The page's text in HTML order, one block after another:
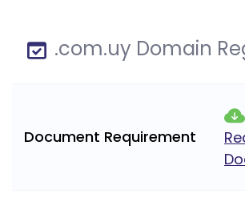
.com.uy Domain
Document Requirement